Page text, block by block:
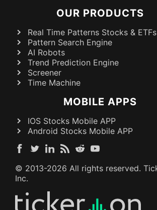
OUR PRODUCTS
Real Time Patterns Stocks & ETFs
Pattern Search Engine
AI Robots
Trend Prediction Engine
Screener
Time Machine
MOBILE APPS
IOS Stocks Mobile APP
Android Stocks Mobile APP
© 2013-2026 All rights reserved.
Inc.